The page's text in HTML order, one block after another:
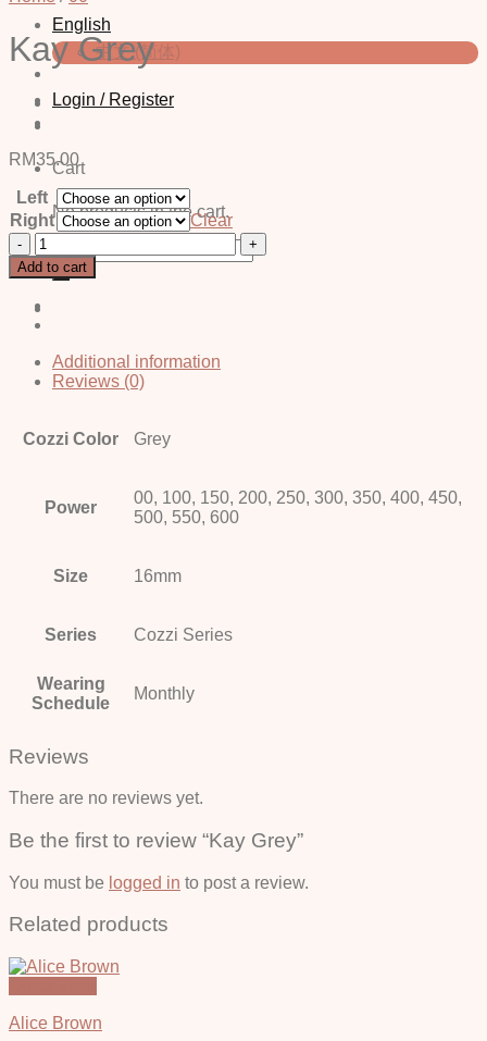
English
中文 (简体)
Login / Register
Cart
No products in the cart.
for:
Kay Grey
RM35.00
Left
Right
Clear
Kay
Grey
quantity
Add to cart
Additional information
Reviews (0)
Cozzi Color Grey
Power
00, 100, 150, 200, 250, 300, 350, 400, 450,
500, 550, 600
Size 16mm
Series Cozzi Series
Wearing
Schedule
Monthly
Reviews
There are no reviews yet.
Be the first to review “Kay Grey”
You must be logged in to post a review.
Related products
Alice Brown